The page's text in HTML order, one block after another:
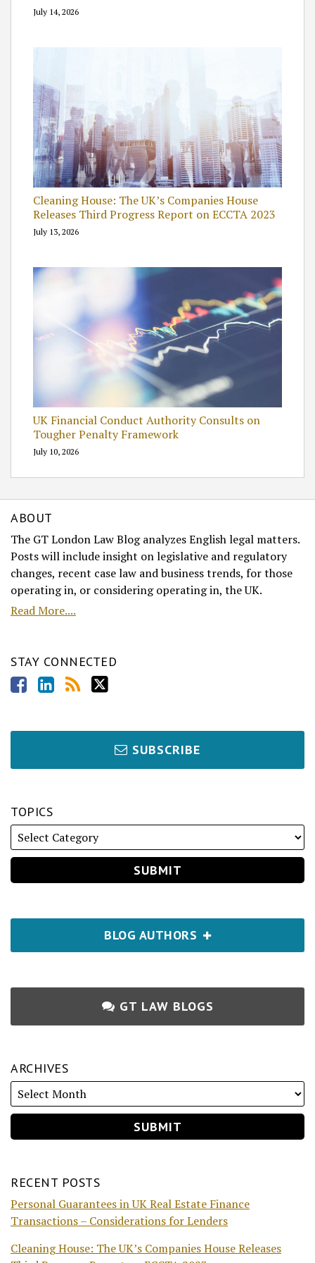
July 14, 2026
Cleaning House: The UK’s Companies House
Releases Third Progress Report on ECCTA 2023
July 13, 2026
UK Financial Conduct Authority Consults on
Tougher Penalty Framework
July 10, 2026
ABOUT
The GT London Law Blog analyzes English legal matters.
Posts will include insight on legislative and regulatory
changes, recent case law and business trends, for those
operating in, or considering operating in, the UK.
Read More....
STAY CONNECTED
SUBSCRIBE
TOPICS
BLOG AUTHORS
GT LAW BLOGS
ARCHIVES
RECENT POSTS
Personal Guarantees in UK Real Estate Finance
Transactions – Considerations for Lenders
Cleaning House: The UK’s Companies House Releases